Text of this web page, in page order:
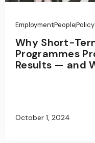
EmploymentPeoplePolicy
Why Short-
Programmes
Results — and
October 1, 2024